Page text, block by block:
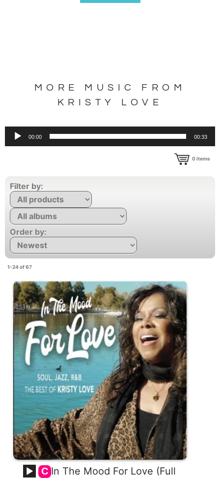
MORE MUSIC FROM
KRISTY LOVE
00:00 00:33
0items
Filter by:
Order by:
1-24 of 67
C In The Mood For Love (Full